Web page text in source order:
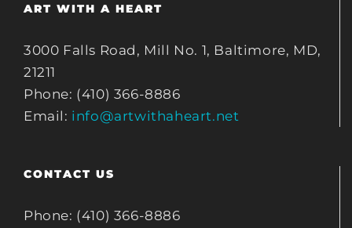
ART WITH A HEART
3000 Falls Road, Mill No. 1, Baltimore, MD,
21211
Phone: (410) 366-8886
Email: info@artwithaheart.net
CONTACT US
Phone: (410) 366-8886